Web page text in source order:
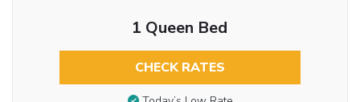
1 Queen Bed
CHECK RATES